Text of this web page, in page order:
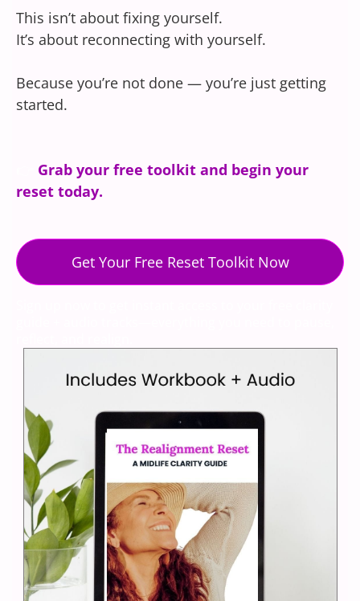
This isn’t about fixing yourself.
It’s about reconnecting with yourself.
Because you’re not done — you’re just getting
started.
Grab your free toolkit and begin your
reset today.
Get Your Free Reset Toolkit Now